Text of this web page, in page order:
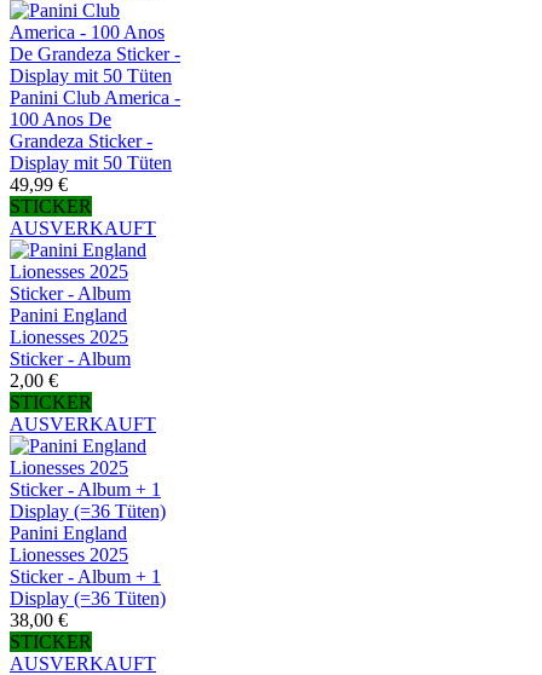
Panini Club America -
100 Anos De
Grandeza Sticker -
Display mit 50 Tüten
49,99 €
STICKER
AUSVERKAUFT
Panini England
Lionesses 2025
Sticker - Album
2,00 €
STICKER
AUSVERKAUFT
Panini England
Lionesses 2025
Sticker - Album + 1
Display (=36 Tüten)
38,00 €
STICKER
AUSVERKAUFT